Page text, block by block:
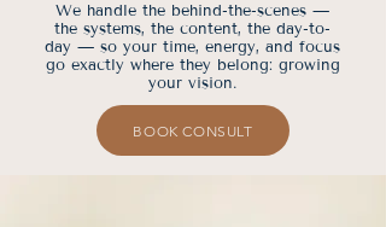
We handle the behind-the-scenes —
the systems, the content, the day-to-
day — so your time, energy, and focus
go exactly where they belong: growing
your vision.
BOOK CONSULT